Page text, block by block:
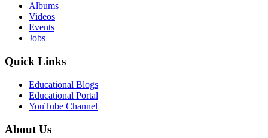
Albums
Videos
Events
Jobs
Quick Links
Educational Blogs
Educational Portal
YouTube Channel
About Us